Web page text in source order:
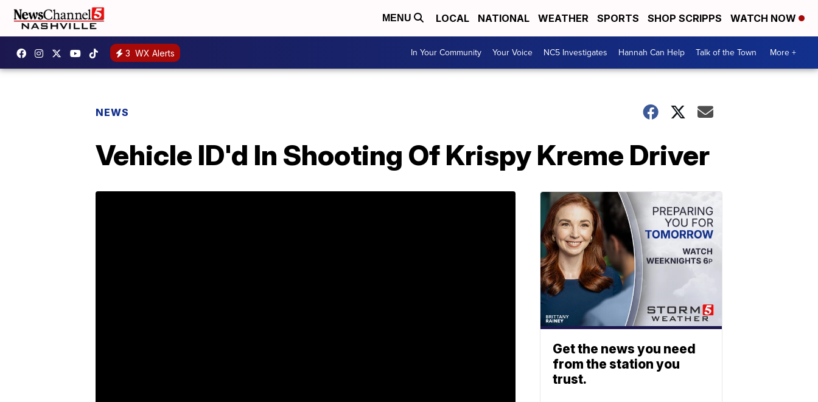
MENU LOCAL NATIONAL WEATHER SPORTS SHOP SCRIPPS WATCH NOW
3 WX Alerts In Your Community Your Voice NC5 Investigates Hannah Can Help Talk of the Town More +
NEWS
Vehicle ID'd In Shooting Of Krispy Kreme Driver
Get the news you need
from the station you
trust.